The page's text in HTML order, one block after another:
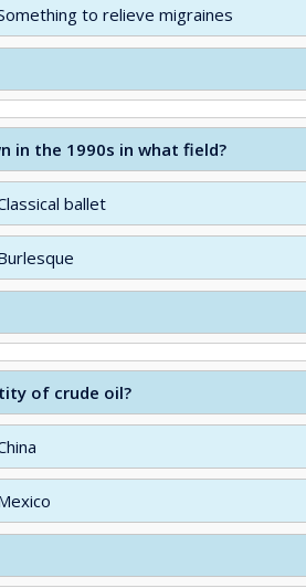
to relieve migraines
in the 1990s in what field?
ballet
of crude oil?